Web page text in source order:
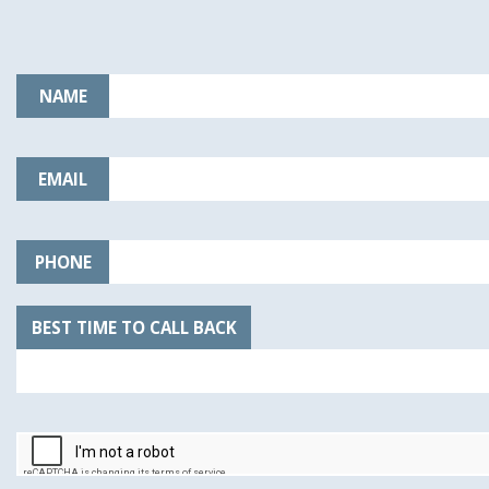
NAME
EMAIL
PHONE
BEST TIME TO CALL BACK